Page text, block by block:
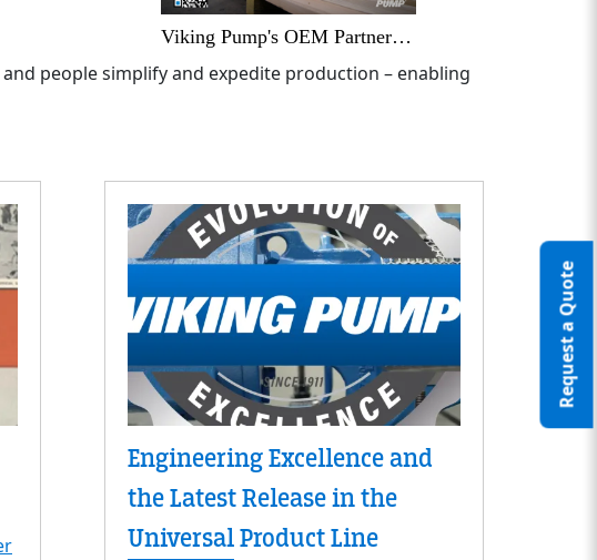
Request a Quote
Viking Pump's OEM Partners - Delivering Unique and Useful Solutions
people simplify and expedite production – enabling
Engineering Excellence and
the Latest Release in the
Universal Product Line